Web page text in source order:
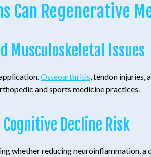
Can Regenerative
Musculoskeletal Issues
Osteoarthritis, tendon injuries,
and sports medicine practices.
Decline Risk
whether reducing neuroinflammation,